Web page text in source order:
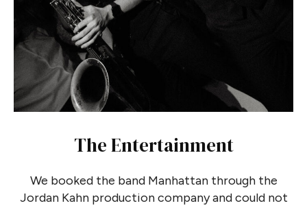
The Entertainment
We booked the band Manhattan through the
Jordan Kahn production company and could not